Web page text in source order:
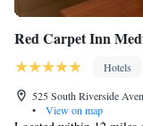
Red Carpet Inn
Hotels
525 South Riverside
•
View on map